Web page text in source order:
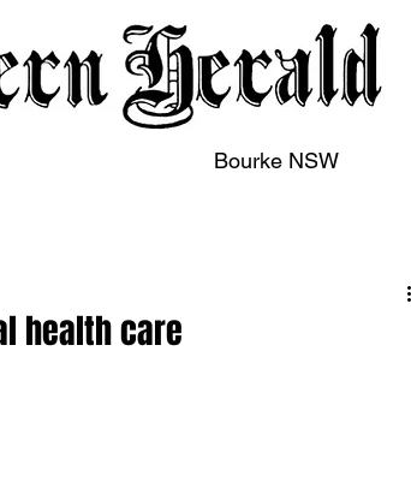
Bourke NSW
health care